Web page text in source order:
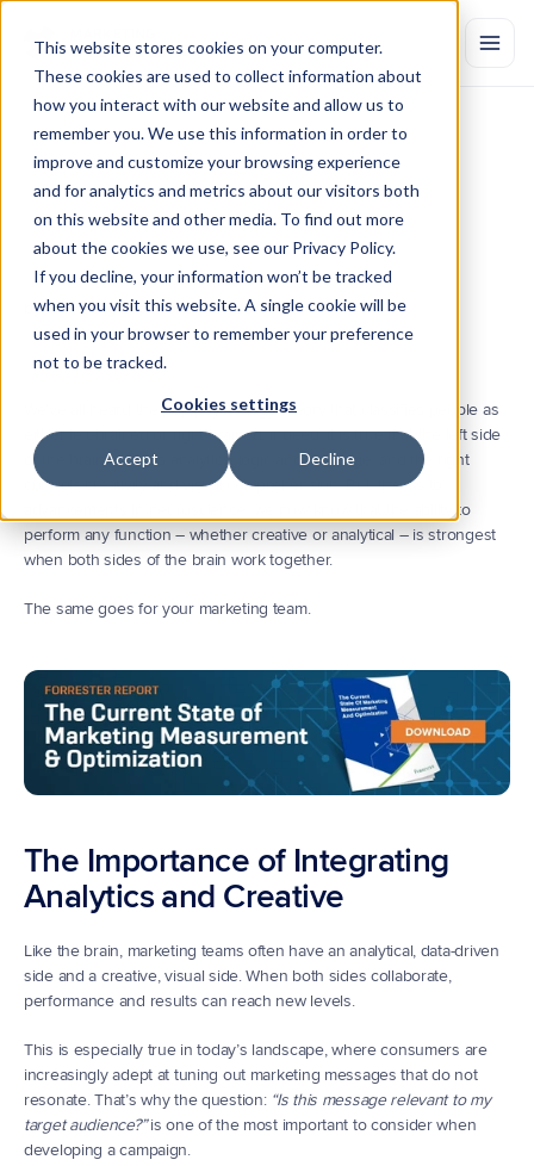
This website stores cookies on your computer.
These cookies are used to collect information about
how you interact with our website and allow us to
remember you. We use this information in order to
improve and customize your browsing experience
and for analytics and metrics about our visitors both
on this website and other media. To find out more
about the cookies we use, see our Privacy Policy.
If you decline, your information won’t be tracked
when you visit this website. A single cookie will be
used in your browser to remember your preference
not to be tracked.
Cookies settings
Accept Decline
TheRoleofMarketingAnalytics
IdentifyingCreativeNeeds
The most important question when developing a marketing
campaign is whether or not the message is relevant
Learn how creative teams can be informed by analytics
the
to this question always yes.
by Marketing EvolutionDec 7, 2018
We've all heard the pop psychology theory that classifies people as
either left-brained or right-brained. Indeed, it is true that the left side
of the brain controls analytics, logic and language, and the right
controls creativity and visual comprehension. But, thanks to
advancements in neuroscience, we now know that the ability to
perform any function – whether creative or analytical – is strongest
when both sides of the brain work together.
The same goes for your marketing team.
The Importance of Integrating
Analytics and Creative
Like the brain, marketing teams often have an analytical, data-driven
side and a creative, visual side. When both sides collaborate,
performance and results can reach new levels.
This is especially true in today’s landscape, where consumers are
increasingly adept at tuning out marketing messages that do not
resonate. That’s why the question: “Is this message relevant to my
target audience?” is one of the most important to consider when
developing a campaign.